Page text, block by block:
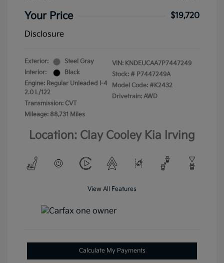
Your Price
$19,720
Disclosure
Exterior:
Steel Gray
Interior:
Black
Engine: Regular Unleaded I-4
2.0 L/122
Transmission: CVT
Mileage: 88,731 Miles
VIN: KNDEUCAA7P7447249
Stock: # P7447249A
Model Code: #K2432
Drivetrain: AWD
Location: Clay Cooley Kia Irving
View All Features
Calculate My Payments